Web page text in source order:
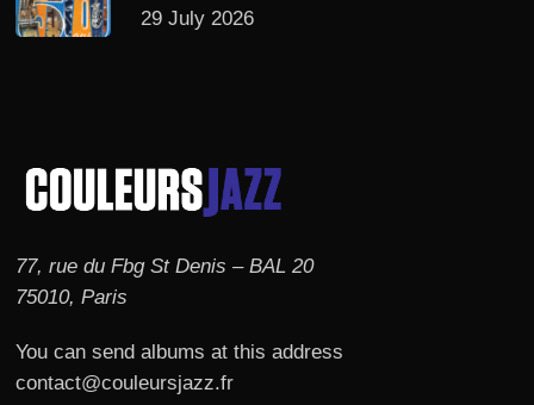
29 July 2026
77, rue du Fbg St Denis – BAL 20
75010, Paris
You can send albums at this address
contact@couleursjazz.fr